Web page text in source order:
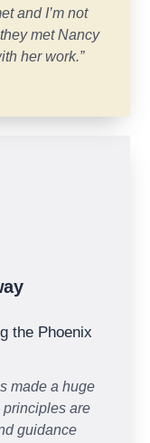
and I’m not
met Nancy
her work.”
the Phoenix
made a huge
are
guidance